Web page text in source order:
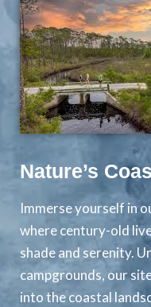
Nature’s
Immerse yourself in
where century-old
shade and serenity.
campgrounds, our
into the coastal